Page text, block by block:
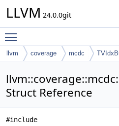
LLVM 24.0.0git
llvm coverage mcdc
Struct Reference
#include